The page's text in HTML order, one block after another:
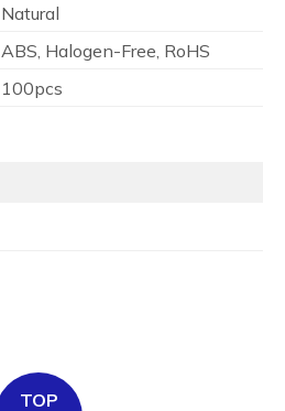
Natural
ABS, Halogen-Free, RoHS
100pcs
TOP